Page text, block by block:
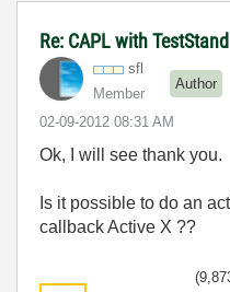
Re: CAPL with TestStand
sfl
Member
Author
‎02-09-2012 08:31 AM
Ok, I will see thank you.
Is it possible to do an
callback Active X ??